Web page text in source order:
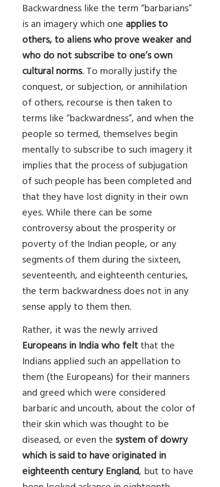
Backwardness like the term “barbarians”
is an imagery which oneapplies to
others, to aliens who prove weaker and
who do not subscribe to one’s own
cultural norms. To morally justify the
conquest, or subjection, or annihilation
of others, recourse is then taken to
terms like “backwardness”, and when the
people so termed, themselves begin
mentally to subscribe to such imagery it
implies that the process of subjugation
of such people has been completed and
that they have lost dignity in their own
eyes. While there can be some
controversy about the prosperity or
poverty of the Indian people, or any
segments of them during the sixteen,
seventeenth, and eighteenth centuries,
the term backwardness does not in any
sense apply to them then.
Rather, it was the newly arrived
Europeans in India who feltthat the
Indians applied such an appellation to
them (the Europeans) for their manners
and greed which were considered
barbaric and uncouth, about the color of
their skin which was thought to be
diseased, or even thesystem of dowry
which is said to have originated in
eighteenth century England, but to have